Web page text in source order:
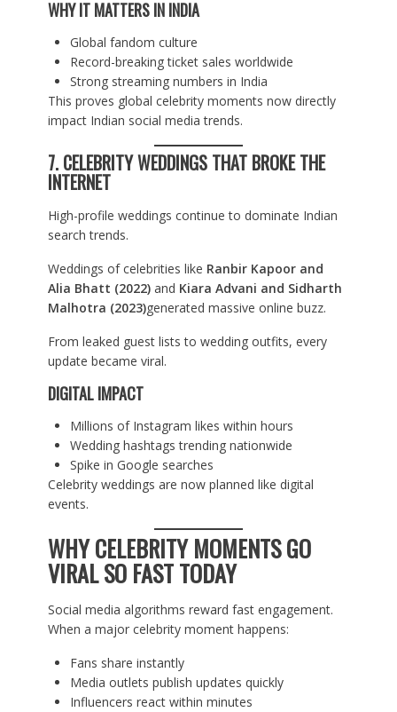
WHY IT MATTERS IN INDIA
Global fandom culture
Record-breaking ticket sales worldwide
Strong streaming numbers in India
This proves global celebrity moments now directly
impact Indian social media trends.
7. CELEBRITY WEDDINGS THAT BROKE THE
INTERNET
High-profile weddings continue to dominate Indian
search trends.
Weddings of celebrities like Ranbir Kapoor and
Alia Bhatt (2022)and Kiara Advani and Sidharth
Malhotra (2023)generated massive online buzz.
From leaked guest lists to wedding outfits, every
update became viral.
DIGITAL IMPACT
Millions of Instagram likes within hours
Wedding hashtags trending nationwide
Spike in Google searches
Celebrity weddings are now planned like digital
events.
WHY CELEBRITY MOMENTS GO
VIRAL SO FAST TODAY
Social media algorithms reward fast engagement.
When a major celebrity moment happens:
Fans share instantly
Media outlets publish updates quickly
Influencers react within minutes